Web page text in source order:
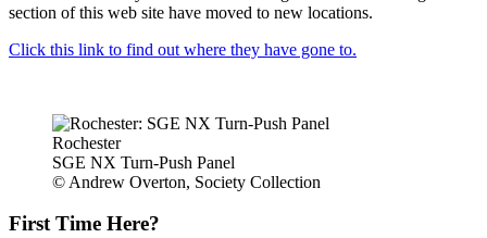
section of this web site have moved to new locations.
Click this link to find out where they have gone to.
Rochester
SGE NX Turn-Push Panel
© Andrew Overton, Society Collection
First Time Here?